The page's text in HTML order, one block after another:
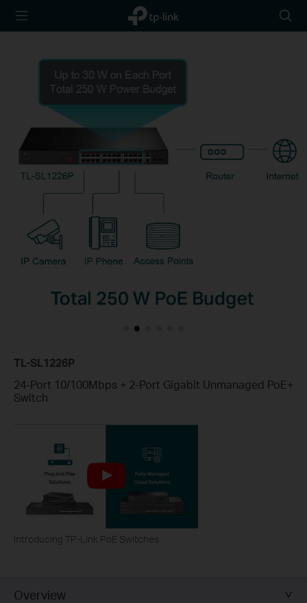
TP-Link,
Reliably
icon
TL-SL1226P
24-Port 10/100Mbps + 2-Port Gigabit Unmanaged PoE+
Switch
Introducing TP-Link PoE Switches
Overview